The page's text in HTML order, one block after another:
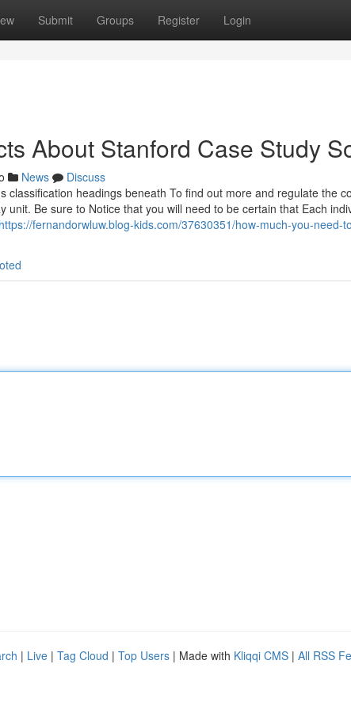
Submit Groups Register Login
About Stanford Case Study
News
Discuss
classification headings beneath To find out more and regulate the
unit. Be sure to Notice that you will need to be certain that Each
https://fernandorwluw.blog-kids.com/37630351/how-much-you-need-
| Live | Tag Cloud | Top Users | Made with Kliqqi CMS | All RSS